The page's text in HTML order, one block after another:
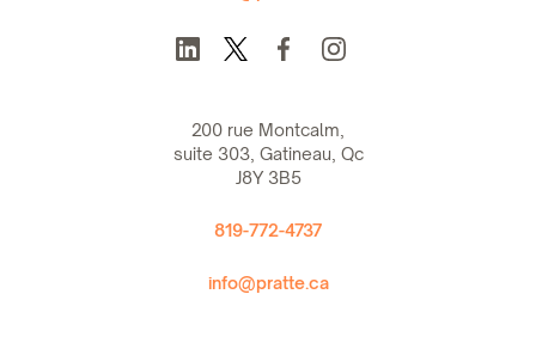
200 rue Montcalm,
suite 303, Gatineau, Qc
J8Y 3B5
819-772-4737
info@pratte.ca